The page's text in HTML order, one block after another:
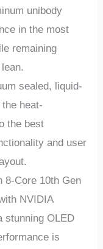
unibody
in the most
remaining
sealed, liquid-
heat-
the best
and user
8-Core 10th Gen
NVIDIA
stunning OLED
is